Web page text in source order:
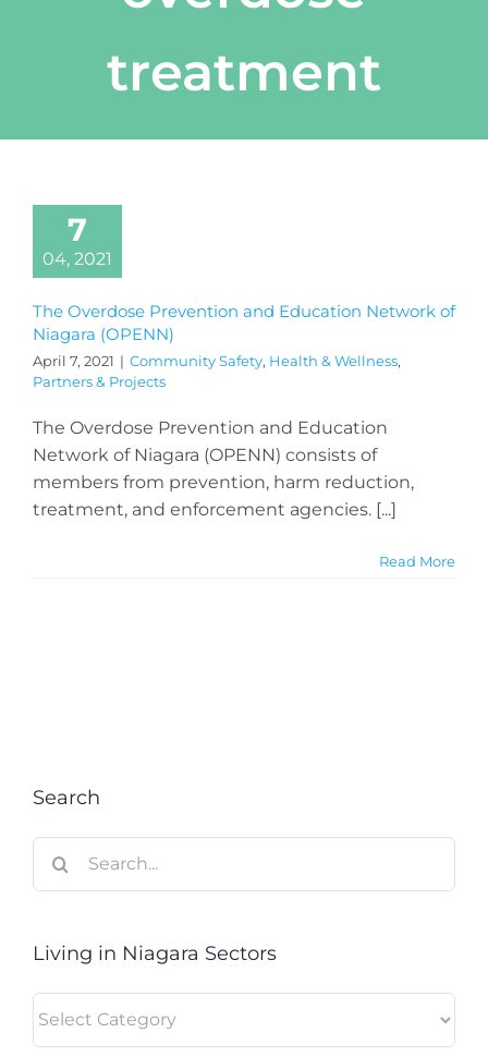
treatment
7
04, 2021
The Overdose Prevention and Education Network of
Niagara (OPENN)
April 7, 2021 | Community Safety, Health & Wellness,
Partners & Projects
The Overdose Prevention and Education
Network of Niagara (OPENN) consists of
members from prevention, harm reduction,
treatment, and enforcement agencies. [...]
Read More
Search
for:
Living in Niagara Sectors
in